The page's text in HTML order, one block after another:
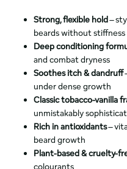
Strong, flexible hold–
beards without stiffness
Deep conditioning
and combat dryness
Soothes itch & dandruff
under dense growth
Classic tobacco-vanilla
unmistakably
Rich in antioxidants–
beard growth
Plant-based & cruelty-
colourants